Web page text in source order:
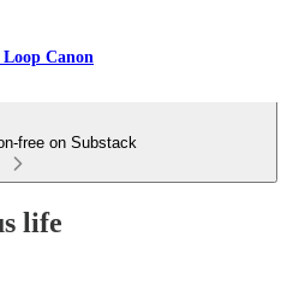
Loop Canon
free on Substack
life